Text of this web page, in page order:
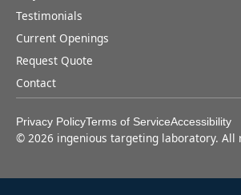
Testimonials
Current Openings
Request Quote
Contact
Privacy PolicyTerms of ServiceAccessibility
© 2026 ingenious targeting laboratory. All